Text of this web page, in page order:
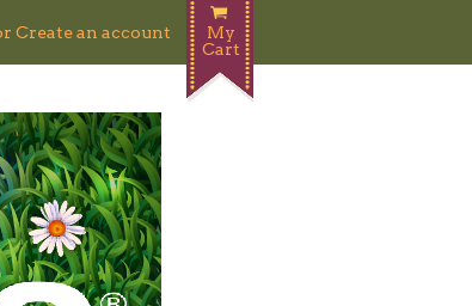
Create an account
My
Cart